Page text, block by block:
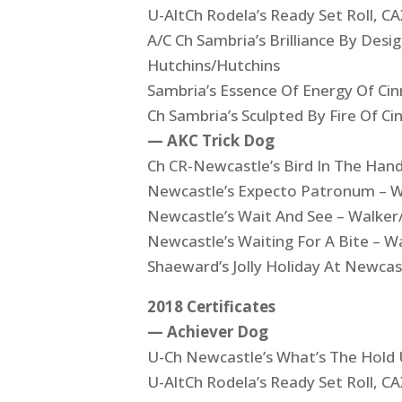
U-AltCh Rodela’s Ready Set Roll,
A/C Ch Sambria’s Brilliance By
Hutchins/Hutchins
Sambria’s Essence Of Energy Of
Ch Sambria’s Sculpted By Fire Of
— AKC Trick Dog
Ch CR-Newcastle’s Bird In The
Newcastle’s Expecto Patronum –
Newcastle’s Wait And See –
Newcastle’s Waiting For A Bite –
Shaeward’s Jolly Holiday At
2018 Certificates
— Achiever Dog
U-Ch Newcastle’s What’s The Hold
U-AltCh Rodela’s Ready Set Roll,